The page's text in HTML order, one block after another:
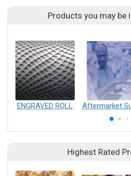
Products you may be
ENGRAVED ROLL
Highest Rated